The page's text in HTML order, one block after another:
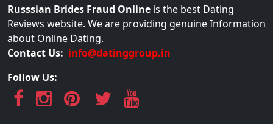
Russsian Brides Fraud Online is the best Dating
Reviews website. We are providing genuine Information
about Online Dating.
Contact Us: info@datinggroup.in
Follow Us: